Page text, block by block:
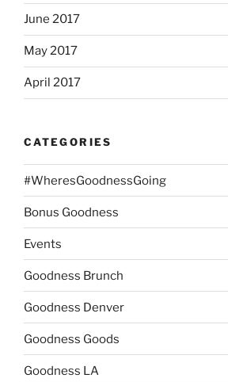
June 2017
May 2017
April 2017
CATEGORIES
#WheresGoodnessGoing
Bonus Goodness
Events
Goodness Brunch
Goodness Denver
Goodness Goods
Goodness LA